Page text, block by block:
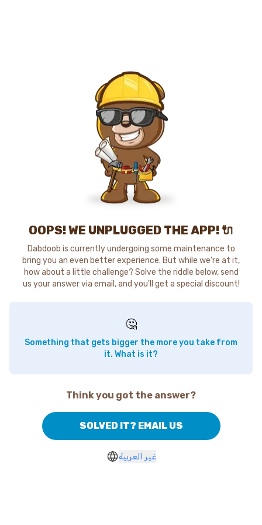
OOPS! WE UNPLUGGED THE APP! 🔌
Dabdoob is currently undergoing some maintenance to
bring you an even better experience. But while we're at it,
how about a little challenge? Solve the riddle below, send
us your answer via email, and you'll get a special discount!
🤔
Something that gets bigger the more you take from
it. What is it?
Think you got the answer?
SOLVED IT? EMAIL US
غير العربية